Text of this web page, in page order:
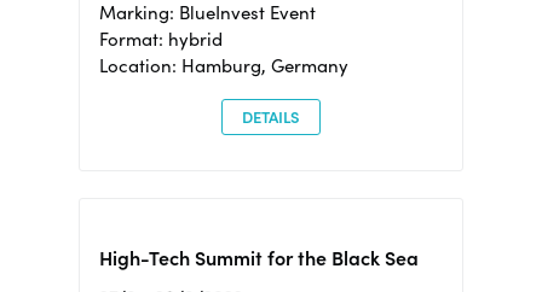
Marking: BlueInvest Event
Format: hybrid
Location: Hamburg, Germany
DETAILS
High-Tech Summit for the Black Sea